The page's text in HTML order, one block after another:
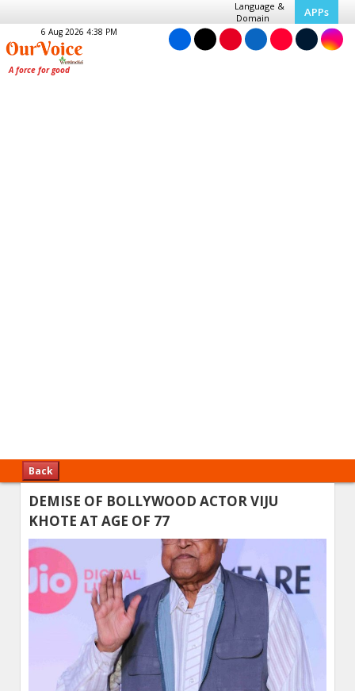
Language &
Domain
APPs
6 Aug 2026 4:38 PM
Back
DEMISE OF BOLLYWOOD ACTOR VIJU
KHOTE AT AGE OF 77